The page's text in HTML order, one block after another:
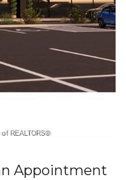
Appointment